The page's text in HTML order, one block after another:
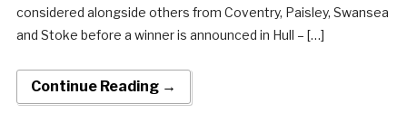
considered alongside others from Coventry, Paisley, Swansea
and Stoke before a winner is announced in Hull – […]
Continue Reading →